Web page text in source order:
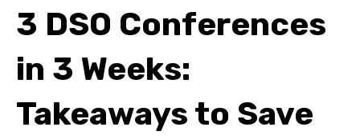
3 DSO Conferences
in 3 Weeks:
Takeaways to Save